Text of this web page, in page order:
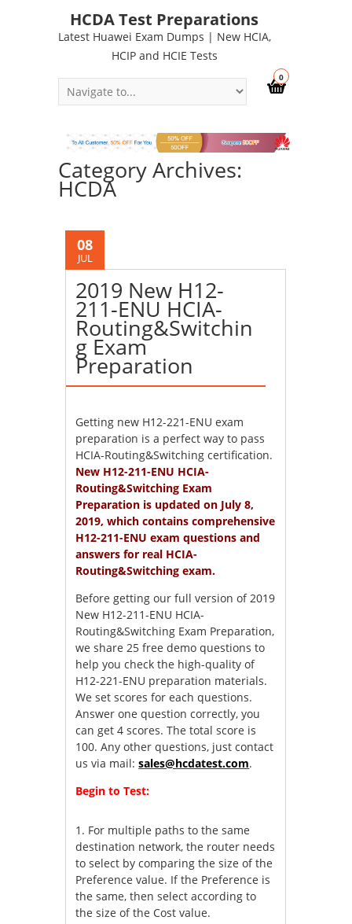
HCDA Test Preparations
Latest Huawei Exam Dumps | New HCIA,
HCIP and HCIE Tests
0
Category Archives:
HCDA
08
JUL
2019 New H12-
211-ENU HCIA-
Routing&Switchin
g Exam
Preparation
Getting new H12-221-ENU exam
preparation is a perfect way to pass
HCIA-Routing&Switching certification.
New H12-211-ENU HCIA-
Routing&Switching Exam
Preparation is updated on July 8,
2019, which contains comprehensive
H12-211-ENU exam questions and
answers for real HCIA-
Routing&Switching exam.
Before getting our full version of 2019
New H12-211-ENU HCIA-
Routing&Switching Exam Preparation,
we share 25 free demo questions to
help you check the high-quality of
H12-221-ENU preparation materials.
We set scores for each questions.
Answer one question correctly, you
can get 4 scores. The total score is
100. Any other questions, just contact
us via mail:sales@hcdatest.com.
Begin to Test:
1. For multiple paths to the same
destination network, the router needs
to select by comparing the size of the
Preference value. If the Preference is
the same, then select according to
the size of the Cost value.